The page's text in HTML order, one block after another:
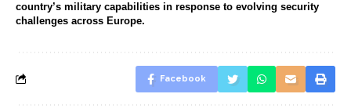
country’s military capabilities in response to evolving security
challenges across Europe.
Facebook